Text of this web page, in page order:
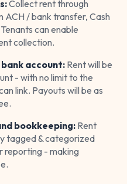
Collect rent through
/ bank transfer, Cash
can enable
collection.
account: Rent will be
- with no limit to the
link. Payouts will be as
bookkeeping: Rent
tagged & categorized
reporting - making